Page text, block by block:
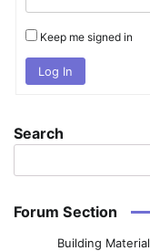
Keep me signed in
Log In
Search
Forum Section
Building Material